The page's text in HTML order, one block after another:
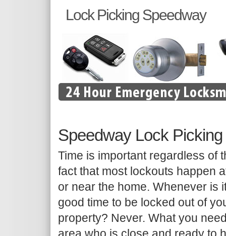
Lock Picking Speedway
Speedway Lock Picking
Time is important regardless of
fact that most lockouts happen
or near the home. Whenever is
good time to be locked out of
property? Never. What you